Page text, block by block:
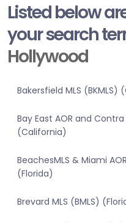
Listed below
your search
Hollywood
Bakersfield MLS (BKMLS)
Bay East AOR and Contra
(California)
BeachesMLS & Miami
(Florida)
Brevard MLS (BMLS)